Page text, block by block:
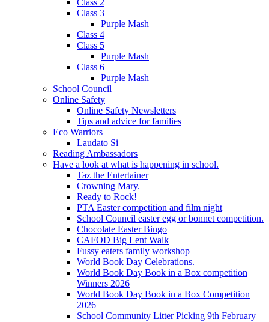
Class 3
Purple Mash
Class 4
Class 5
Purple Mash
Class 6
Purple Mash
School Council
Online Safety
Online Safety Newsletters
Tips and advice for families
Eco Warriors
Laudato Si
Reading Ambassadors
Have a look at what is happening in school.
Taz the Entertainer
Crowning Mary.
Ready to Rock!
PTA Easter competition and film night
School Council easter egg or bonnet competition.
Chocolate Easter Bingo
CAFOD Big Lent Walk
Fussy eaters family workshop
World Book Day Celebrations.
World Book Day Book in a Box competition
Winners 2026
World Book Day Book in a Box Competition
2026
School Community Litter Picking 9th February